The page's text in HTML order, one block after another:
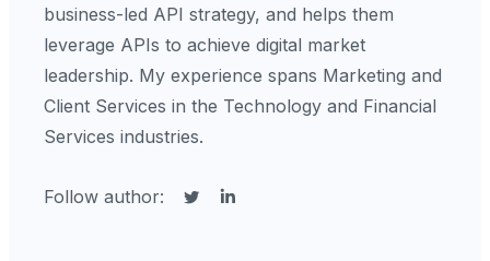
business-led API strategy, and helps them
leverage APIs to achieve digital market
leadership. My experience spans Marketing and
Client Services in the Technology and Financial
Services industries.
Follow author: